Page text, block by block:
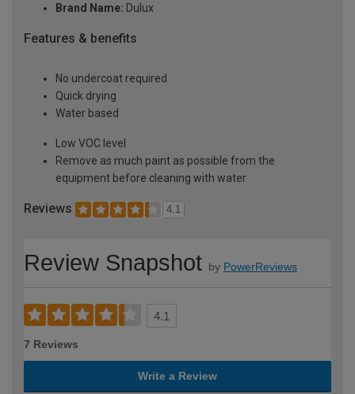
Brand Name: Dulux
Features & benefits
No undercoat required
Quick drying
Water based
Low VOC level
Remove as much paint as possible from the
equipment before cleaning with water
Reviews 4.1
Review Snapshot by PowerReviews
4.1
7 Reviews
Write a Review